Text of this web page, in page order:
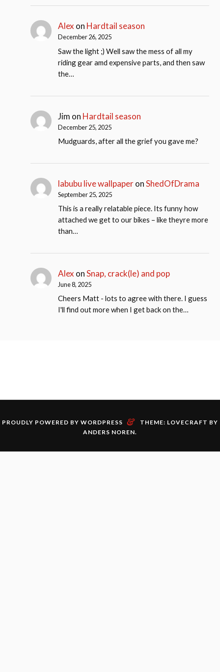
Alex on Hardtail season
December 26, 2025
Saw the light ;) Well saw the mess of all my
riding gear amd expensive parts, and then saw
the…
Jim on Hardtail season
December 25, 2025
Mudguards, after all the grief you gave me?
labubu live wallpaperonShedOfDrama
September 25, 2025
This is a really relatable piece. Its funny how
attached we get to our bikes – like theyre more
than…
Alex onSnap, crack(le) and pop
June 8, 2025
Cheers Matt - lots to agree with there. I guess
I'll find out more when I get back on the…
PROUDLY POWERED BY WORDPRESS &
THEME: LOVECRAFT BY
ANDERS NOREN.